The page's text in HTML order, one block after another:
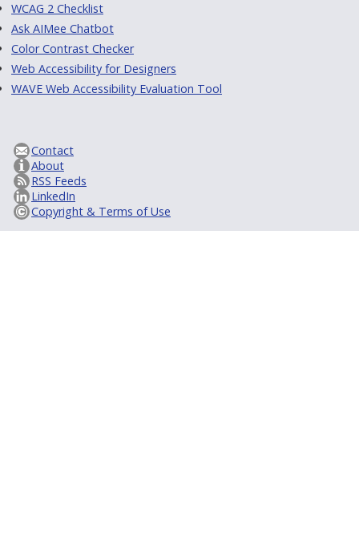
WCAG 2 Checklist
Ask AIMee Chatbot
Color Contrast Checker
Web Accessibility for Designers
WAVE Web Accessibility Evaluation Tool
Contact
About
RSS Feeds
LinkedIn
Copyright & Terms of Use